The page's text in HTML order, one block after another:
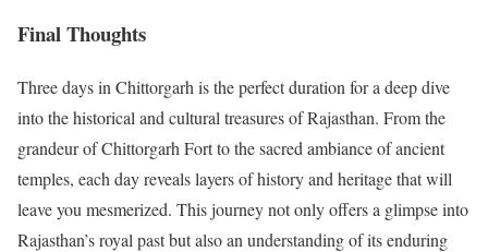
Final Thoughts
Three days in Chittorgarh is the perfect duration for a deep dive
into the historical and cultural treasures of Rajasthan. From the
grandeur of Chittorgarh Fort to the sacred ambiance of ancient
temples, each day reveals layers of history and heritage that will
leave you mesmerized. This journey not only offers a glimpse into
Rajasthan’s royal past but also an understanding of its enduring